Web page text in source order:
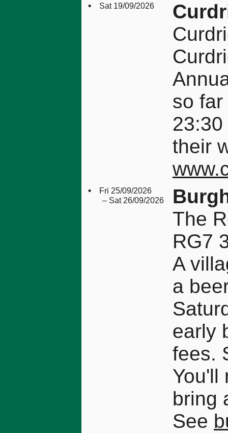
• Sat 19/09/2026
so
their
• Fri 25/09/2026
– Sat 26/09/2026
The
RG7
A
a
early
fees.
You'll
bring
See